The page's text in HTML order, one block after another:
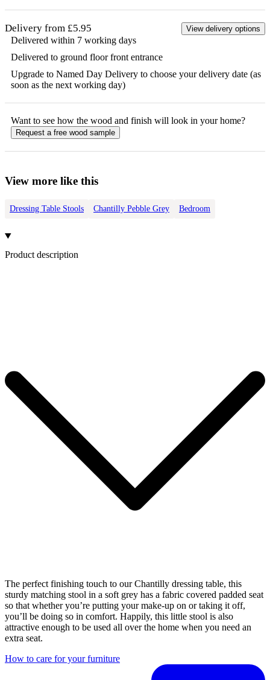
Delivery from £5.95 View delivery options
Delivered within 7 working days
Delivered to ground floor front entrance
Upgrade to Named Day Delivery to choose your delivery date (as
soon as the next working day)
Want to see how the wood and finish will look in your home?
Request a free wood sample
View more like this
Dressing Table Stools Chantilly Pebble Grey Bedroom
Product description
The perfect finishing touch to our Chantilly dressing table, this
sturdy matching stool in a soft grey has a fabric covered padded seat
so that whether you’re putting your make-up on or taking it off,
you’ll be doing so in comfort. Happily, this little stool is also
attractive enough to be used all over the home when you need an
extra seat.
How to care for your furniture